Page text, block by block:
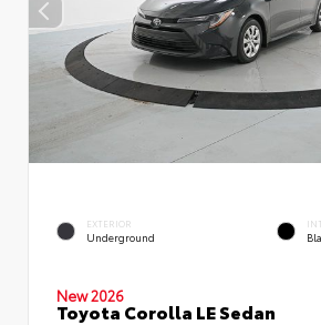
EXTERIOR
Underground
New 2026
Toyota Corolla LE Sedan